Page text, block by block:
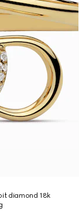
diamond 18k